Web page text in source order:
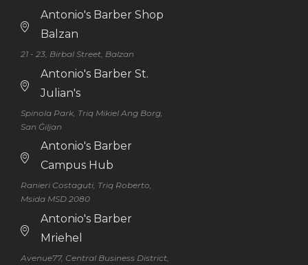
Antonio's Barber Shop
Balzan
21 - 23, Birbal Street, Balzan
Antonio's Barber St.
Julian's
Spinola Park, Triq Mikiel Ang Borg,
San Ġiljan
Antonio's Barber
Campus Hub
Ranieri Costaguti, Triq Roberto,
Msida MSD 2080
Antonio's Barber
Mriehel
Avenue77, Central Business District,